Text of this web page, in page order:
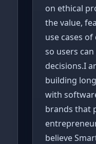
on ethical
the value,
use cases
so users
decisions.I
building
with
brands that
believe